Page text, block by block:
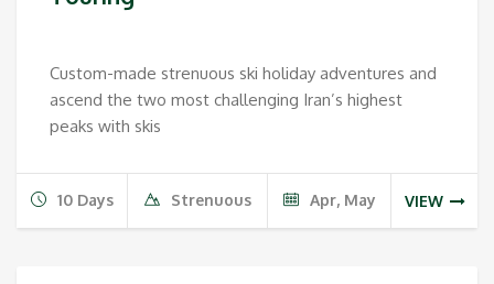
Custom-made strenuous ski holiday adventures and
ascend the two most challenging Iran’s highest
peaks with skis
10 Days Strenuous Apr, May VIEW